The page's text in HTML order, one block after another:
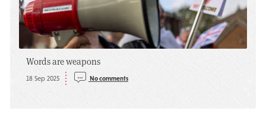
Words are weapons
18 Sep 2025 No comments